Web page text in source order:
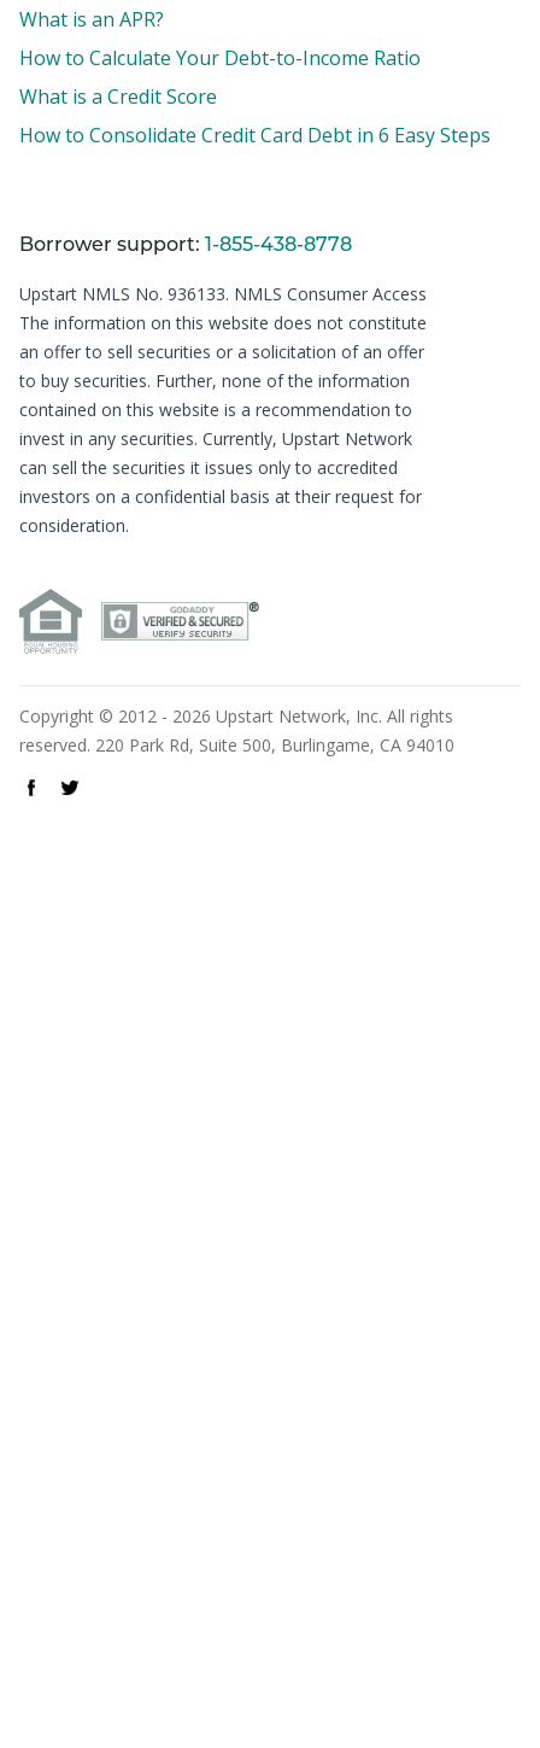
What is an APR?
How to Calculate Your Debt-to-Income Ratio
What is a Credit Score
How to Consolidate Credit Card Debt in 6 Easy Steps
Borrower support: 1-855-438-8778
Upstart NMLS No. 936133. NMLS Consumer Access
The information on this website does not constitute
an offer to sell securities or a solicitation of an offer
to buy securities. Further, none of the information
contained on this website is a recommendation to
invest in any securities. Currently, Upstart Network
can sell the securities it issues only to accredited
investors on a confidential basis at their request for
consideration.
Copyright © 2012 - 2026 Upstart Network, Inc. All rights
reserved. 220 Park Rd, Suite 500, Burlingame, CA 94010